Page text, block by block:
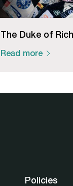
The Duke of
Read more
Policies